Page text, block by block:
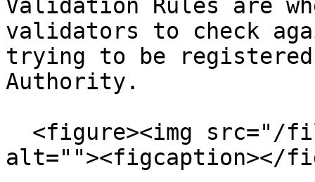
Validation Rules are
validators to check
trying to be
Authority.
alt=""><figcaption></